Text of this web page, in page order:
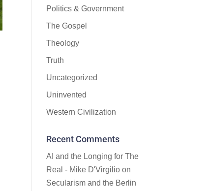
Politics & Government
The Gospel
Theology
Truth
Uncategorized
Uninvented
Western Civilization
Recent Comments
AI and the Longing for The
Real - Mike D'Virgilio on
Secularism and the Berlin